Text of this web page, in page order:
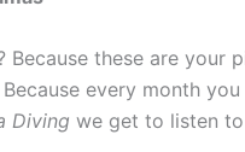
these are your
every month
Diving we get to listen